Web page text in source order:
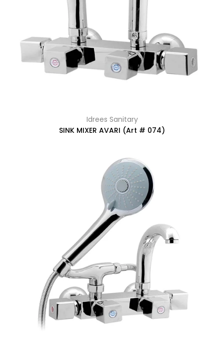
Idrees Sanitary
SINK MIXER AVARI (Art # 074)